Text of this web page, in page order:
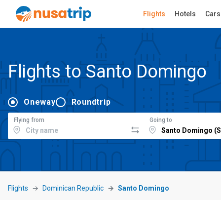
Flights Hotels Cars
Flights to Santo Domingo
Oneway Roundtrip
Flying from Going to
Flights Dominican Republic Santo Domingo